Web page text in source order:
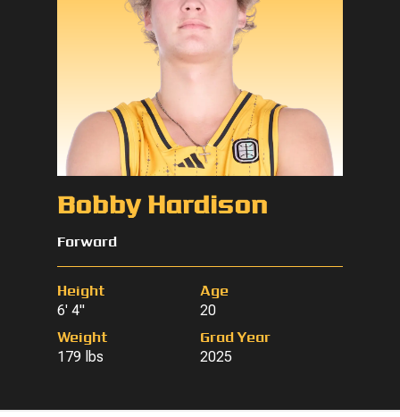
Bobby Hardison
Forward
Height
6' 4"
Age
20
Weight
179 lbs
Grad Year
2025